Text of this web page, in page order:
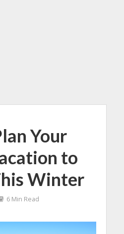
Your
to
Winter
6 Min Read